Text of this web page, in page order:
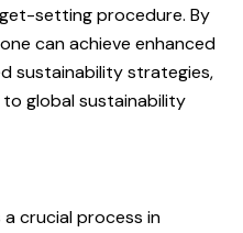
setting procedure. By
can achieve enhanced
sustainability strategies,
global sustainability
crucial process in